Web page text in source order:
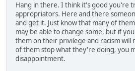
Hang in there. I think it's good you're
appropriators. Here and there
and get it. Just know that many of
may be able to change some, but if
them on their privilege and racism will
of them stop what they're doing, you
disappointment.